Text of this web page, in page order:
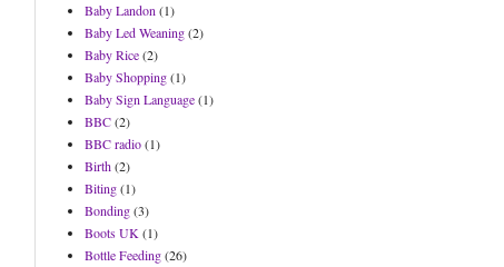
Baby Landon (1)
Baby Led Weaning(2)
Baby Rice(2)
Baby Shopping(1)
Baby Sign Language(1)
BBC(2)
BBC radio(1)
Birth(2)
Biting(1)
Bonding(3)
Boots UK (1)
Bottle Feeding(26)